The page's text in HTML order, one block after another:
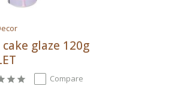
glaze 120g
Compare